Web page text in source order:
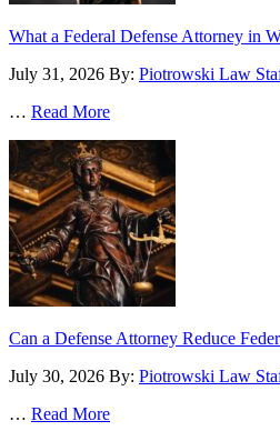
What a Federal Defense Attorney in
July 31, 2026 By: Piotrowski Law
… Read More
Can a Defense Attorney Reduce
July 30, 2026 By: Piotrowski Law
… Read More